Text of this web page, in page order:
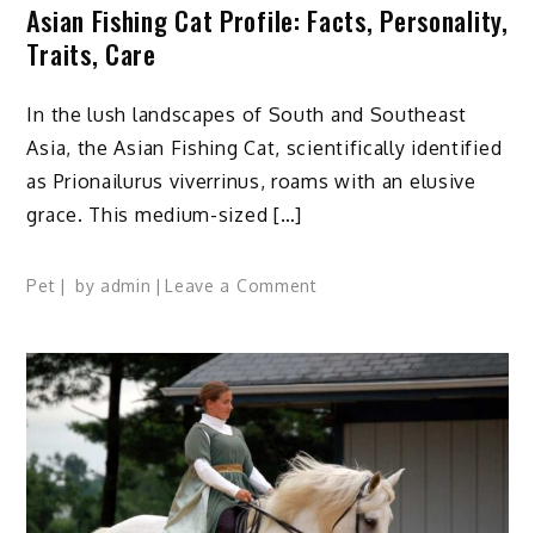
Asian Fishing Cat Profile: Facts, Personality,
Traits, Care
In the lush landscapes of South and Southeast
Asia, the Asian Fishing Cat, scientifically identified
as Prionailurus viverrinus, roams with an elusive
grace. This medium-sized […]
Pet by admin Leave a Commenton
Cat
Profile:
Facts,
Personality,
Traits,
Care